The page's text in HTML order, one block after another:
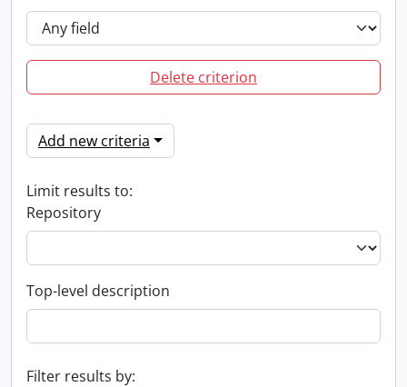
Delete criterion
Add new criteria
Limit results to:
Repository
Top-level description
Filter results by: